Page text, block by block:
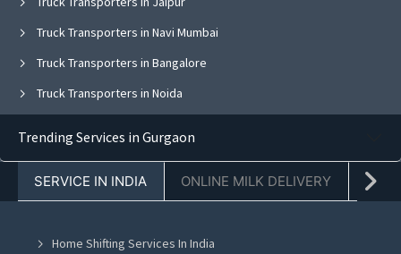
Truck Transporters in Navi Mumbai
Truck Transporters in Bangalore
Truck Transporters in Noida
Truck Transporters in Chandigarh
Truck Transporters in Jalandhar
Trending Services in Gurgaon
SERVICE IN INDIA ONLINE MILK DELIVERY
Home Shifting Services In India